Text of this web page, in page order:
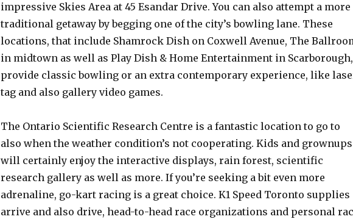
impressive Skies Area at 45 Esandar Drive. You can also attempt a more
traditional getaway by begging one of the city’s bowling lane. These
locations, that include Shamrock Dish on Coxwell Avenue, The
in midtown as well as Play Dish & Home Entertainment in Scarborough,
provide classic bowling or an extra contemporary experience, like
tag and also gallery video games.
The Ontario Scientific Research Centre is a fantastic location to go to
also when the weather condition’s not cooperating. Kids and grownups
will certainly enjoy the interactive displays, rain forest, scientific
research gallery as well as more. If you’re seeking a bit even more
adrenaline, go-kart racing is a great choice. K1 Speed Toronto supplies
arrive and also drive, head-to-head race organizations and personal